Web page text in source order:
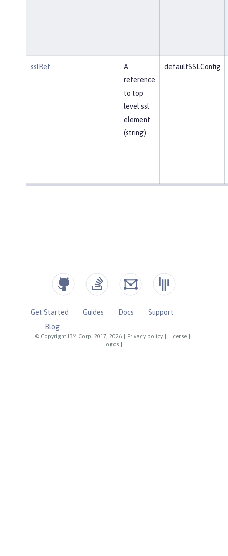
sslRef
A
reference
to top
level ssl
element
(string).
defaultSSLConfig
© Copyright IBM Corp. 2017, 2026 Privacy policy License
Logos
Get Started Guides Docs
Support
Blog